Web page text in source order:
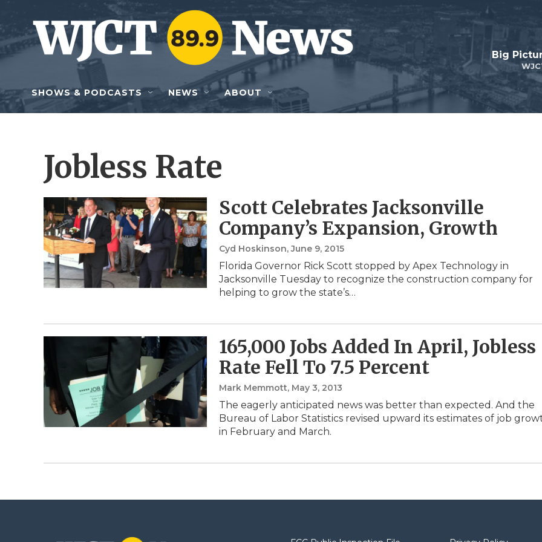
Skip to main content
Big
SHOWS & PODCASTS NEWS ABOUT
Jobless Rate
Scott Celebrates Jacksonville
Company’s Expansion, Growth
Cyd Hoskinson, June 9, 2015
Florida Governor Rick Scott stopped by Apex Technology in
Jacksonville Tuesday to recognize the construction company for
helping to grow the state’s…
165,000 Jobs Added In April, Jobless
Rate Fell To 7.5 Percent
Mark Memmott, May 3, 2013
The eagerly anticipated news was better than expected. And the
Bureau of Labor Statistics revised upward its estimates of job
in February and March.